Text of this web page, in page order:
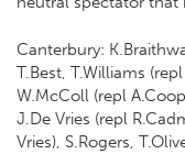
Canterbury:
T.Best, T.Williams
W.McColl (repl
J.De Vries (repl
Vries), S.Rogers,